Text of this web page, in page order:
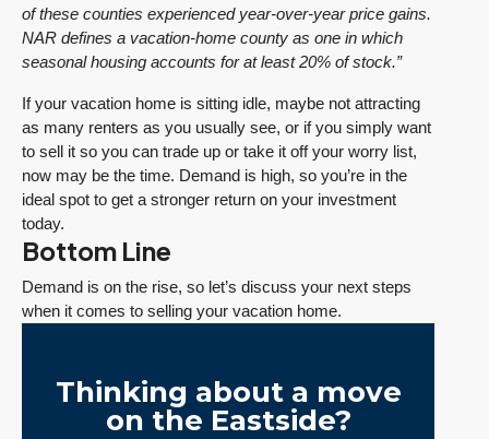
of these counties experienced year-over-year price gains.
NAR defines a vacation-home county as one in which
seasonal housing accounts for at least 20% of stock.”
If your vacation home is sitting idle, maybe not attracting
as many renters as you usually see, or if you simply want
to sell it so you can trade up or take it off your worry list,
now may be the time. Demand is high, so you’re in the
ideal spot to get a stronger return on your investment
today.
Bottom Line
Demand is on the rise, so let’s discuss your next steps
when it comes to selling your vacation home.
Thinking about a move
on the Eastside?